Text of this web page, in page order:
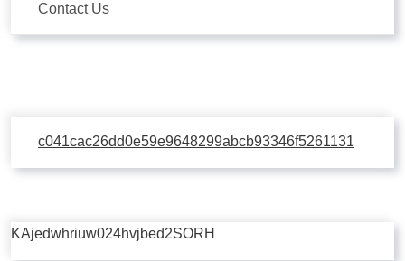
Contact Us
c041cac26dd0e59e9648299abcb93346f5261131
KAjedwhriuw024hvjbed2SORH